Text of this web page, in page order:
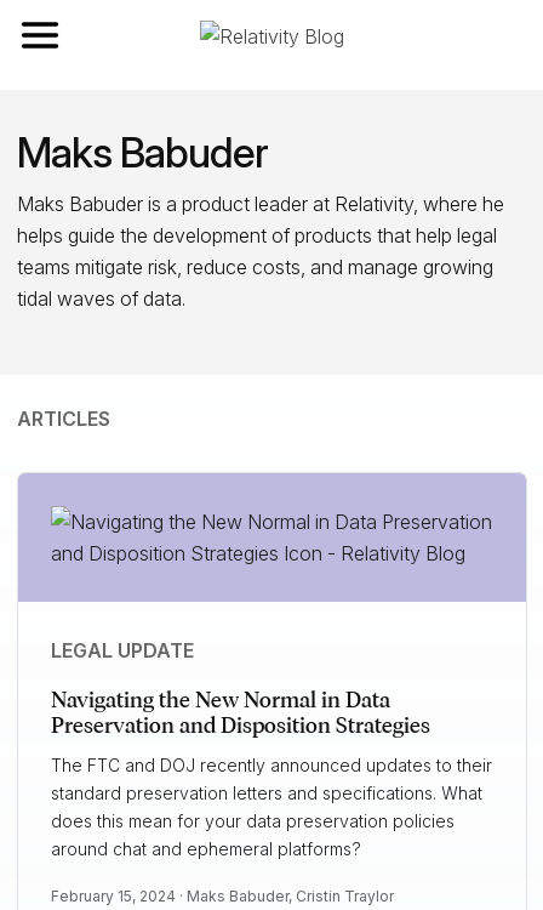
Toggle navigation
Maks Babuder
Maks Babuder is a product leader at Relativity, where he
helps guide the development of products that help legal
teams mitigate risk, reduce costs, and manage growing
tidal waves of data.
ARTICLES
LEGAL UPDATE
Navigating the New Normal in Data
Preservation and Disposition Strategies
The FTC and DOJ recently announced updates to their
standard preservation letters and specifications. What
does this mean for your data preservation policies
around chat and ephemeral platforms?
February 15, 2024 · Maks Babuder, Cristin Traylor